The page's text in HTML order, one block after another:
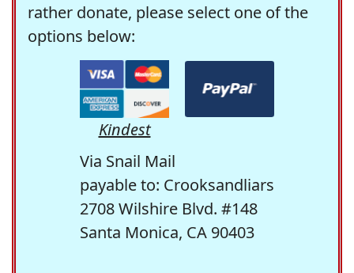
rather donate, please select one of the
options below:
Kindest
Via Snail Mail
payable to: Crooksandliars
2708 Wilshire Blvd. #148
Santa Monica, CA 90403